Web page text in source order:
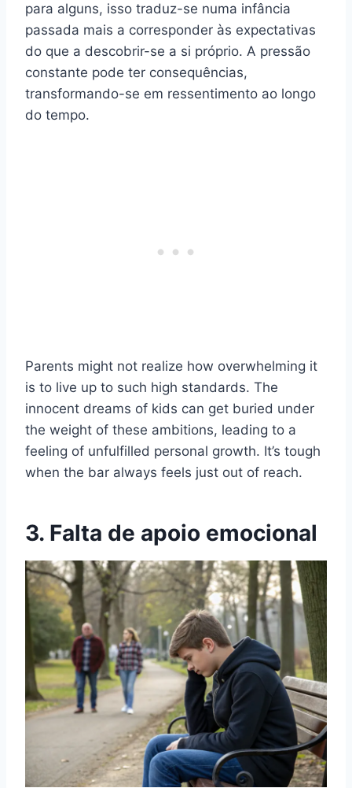
para alguns, isso traduz-se numa infância
passada mais a corresponder às expectativas
do que a descobrir-se a si próprio. A pressão
constante pode ter consequências,
transformando-se em ressentimento ao longo
do tempo.
Parents might not realize how overwhelming it
is to live up to such high standards. The
innocent dreams of kids can get buried under
the weight of these ambitions, leading to a
feeling of unfulfilled personal growth. It’s tough
when the bar always feels just out of reach.
3. Falta de apoio emocional